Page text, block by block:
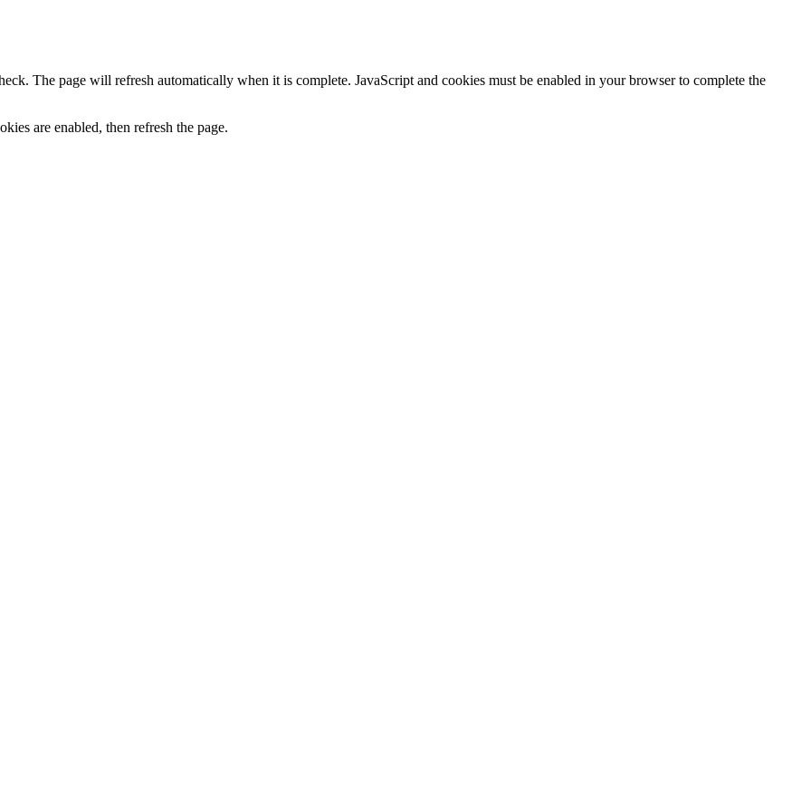
The page will refresh automatically when it is complete. JavaScript and cookies must be enabled in your browser to complete the
are enabled, then refresh the page.